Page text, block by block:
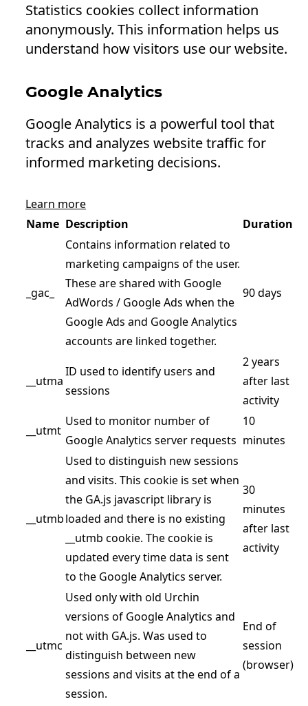
Statistics cookies collect information
anonymously. This information helps us
understand how visitors use our website.
Google Analytics
Google Analytics is a powerful tool that
tracks and analyzes website traffic for
informed marketing decisions.
Learn more
Name Description Duration
_gac_
Contains information related to
marketing campaigns of the user.
These are shared with Google
AdWords / Google Ads when the
Google Ads and Google Analytics
accounts are linked together.
90 days
__utma
ID used to identify users and
sessions
2 years
after last
activity
__utmt
Used to monitor number of
Google Analytics server requests
10
minutes
__utmb
Used to distinguish new sessions
and visits. This cookie is set when
the GA.js javascript library is
loaded and there is no existing
__utmb cookie. The cookie is
updated every time data is sent
to the Google Analytics server.
30
minutes
after last
activity
__utmc
Used only with old Urchin
versions of Google Analytics and
not with GA.js. Was used to
distinguish between new
sessions and visits at the end of a
session.
End of
session
(browser)